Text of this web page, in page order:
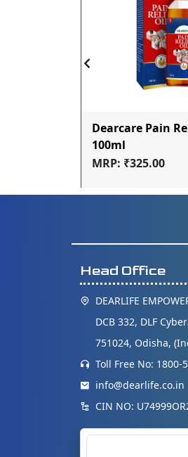
Dearcare Pain
100ml
MRP: ₹325.00
Head Office
DEARLIFE
DCB 332, DLF
751024, Odisha,
Toll Free No: 1800-
info@dearlife.co.in
CIN NO: